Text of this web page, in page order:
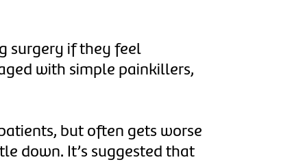
surgery if they feel
with simple painkillers,
but often gets worse
down. It’s suggested that